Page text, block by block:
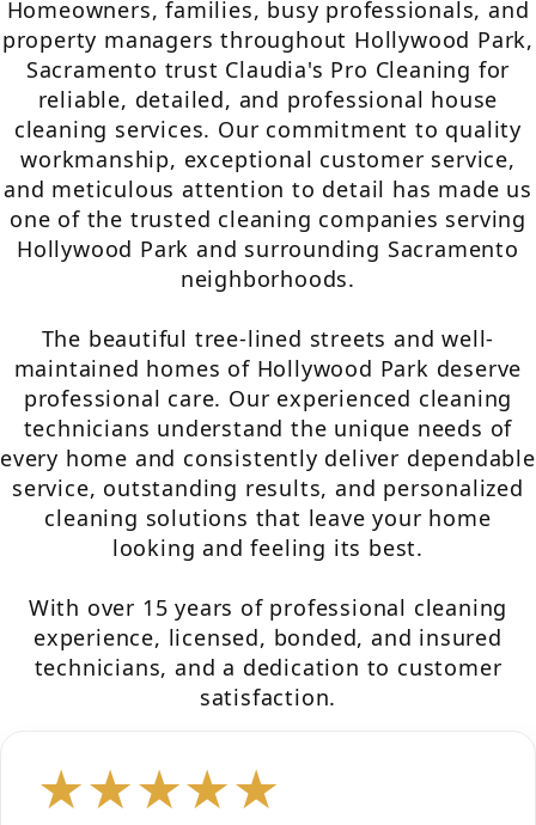
Homeowners, families, busy professionals, and
property managers throughout Hollywood Park,
Sacramento trust Claudia's Pro Cleaning for
reliable, detailed, and professional house
cleaning services. Our commitment to quality
workmanship, exceptional customer service,
and meticulous attention to detail has made us
one of the trusted cleaning companies serving
Hollywood Park and surrounding Sacramento
neighborhoods.
The beautiful tree-lined streets and well-
maintained homes of Hollywood Park deserve
professional care. Our experienced cleaning
technicians understand the unique needs of
every home and consistently deliver dependable
service, outstanding results, and personalized
cleaning solutions that leave your home
looking and feeling its best.
With over 15 years of professional cleaning
experience, licensed, bonded, and insured
technicians, and a dedication to customer
satisfaction.
★★★★★